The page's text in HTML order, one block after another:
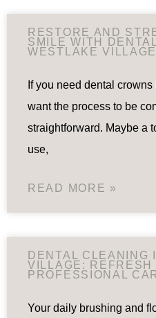
RESTORE AND
SMILE WITH
WESTLAKE VILLAGE
If you need dental
want the process to be
straightforward. Maybe a
use,
READ MORE »
DENTAL CLEANING
VILLAGE: REFRESH
PROFESSIONAL
Your daily brushing and